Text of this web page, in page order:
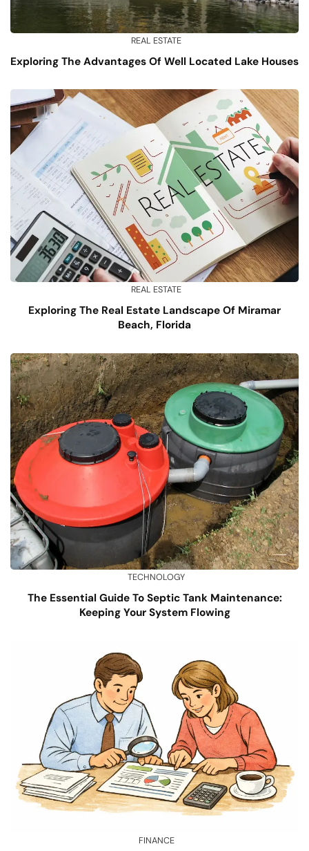
REAL ESTATE
Exploring The Advantages Of Well Located Lake Houses
REAL ESTATE
Exploring The Real Estate Landscape Of Miramar
Beach, Florida
TECHNOLOGY
The Essential Guide To Septic Tank Maintenance:
Keeping Your System Flowing
FINANCE